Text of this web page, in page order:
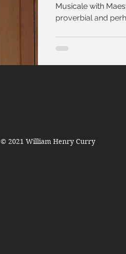
Musicale with
proverbial and
© 2021 William Henry Curry